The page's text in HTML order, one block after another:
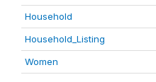
Household
Household_Listing
Women